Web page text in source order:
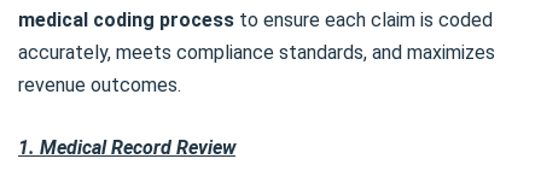
medical coding process to ensure each claim is coded
accurately, meets compliance standards, and maximizes
revenue outcomes.
1. Medical Record Review